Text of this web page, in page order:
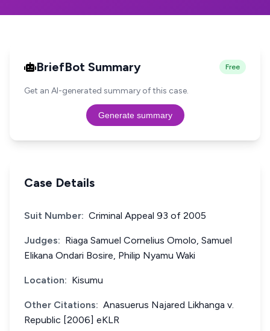
BriefBot Summary Free
Get an AI-generated summary of this case.
Generate summary
Case Details
Suit Number: Criminal Appeal 93 of 2005
Judges: Riaga Samuel Cornelius Omolo, Samuel
Elikana Ondari Bosire, Philip Nyamu Waki
Location: Kisumu
Other Citations: Anasuerus Najared Likhanga v.
Republic [2006] eKLR